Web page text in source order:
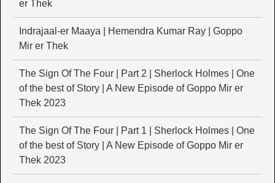
er Thek
Indrajaal-er Maaya | Hemendra Kumar Ray | Goppo
Mir er Thek
The Sign Of The Four | Part 2 | Sherlock Holmes | One
of the best of Story | A New Episode of Goppo Mir er
Thek 2023
The Sign Of The Four | Part 1 | Sherlock Holmes | One
of the best of Story | A New Episode of Goppo Mir er
Thek 2023